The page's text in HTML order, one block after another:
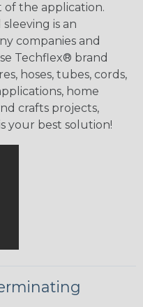
the application.
is an
companies and
Techflex® brand
hoses, tubes, cords,
home
crafts projects,
your best solution!